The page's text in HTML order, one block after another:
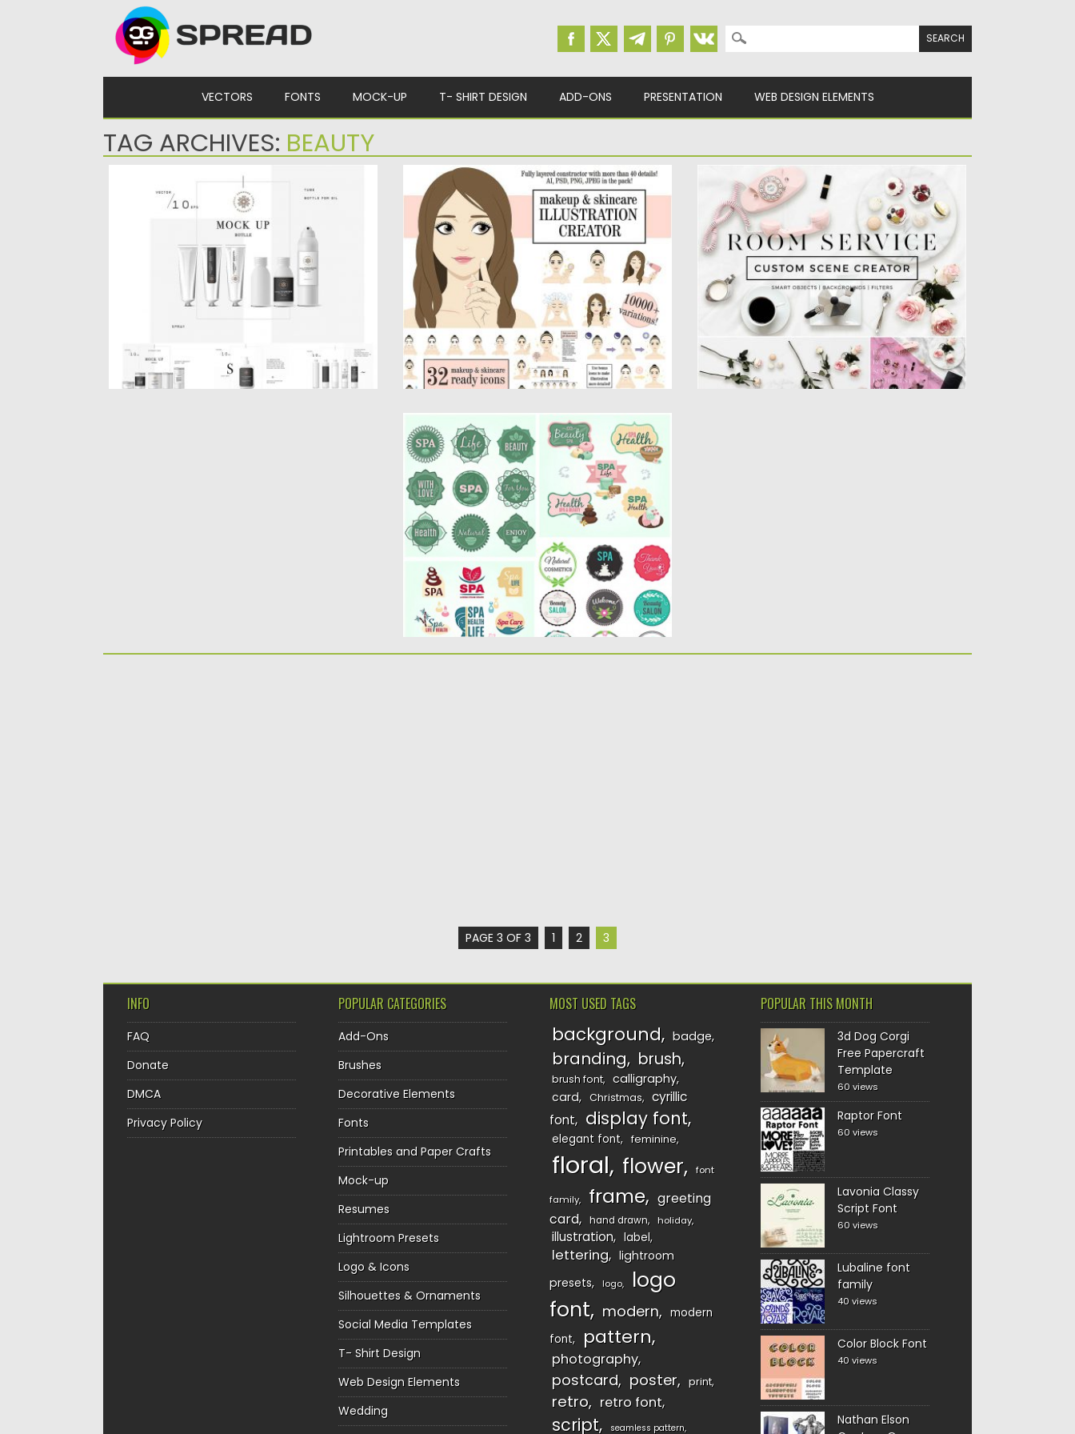
Search for:
VECTORS FONTS MOCK-UP T- SHIRT DESIGN ADD-ONS PRESENTATION WEB DESIGN ELEMENTS
TAG ARCHIVES: BEAUTY
COSMETIC VECTOR MOCKUP BOTTLE
Introducing realistic cosmetic products and
elements vector mockup pack. Completely
customizable...
04.02.2017 by
Spread
GIRL BEAUTY ILLUSTRATIONS CREATOR
Set of 30 beauty illustrations and icons. This
set is perfectly...
Posted on30.11.2016 bySpread
Updated on30.11.2016
CUSTOM SCENE CREATOR ROOM SERVICE
Set of 22 fully editable smart objects, 4
background options, and...
Posted on22.11.2016 bySpread
Updated on08.02.2017
SPA SALON LOGOTYPE VECTOR SET
Description: Compilation of vector
logotypes, labels and badges for spa
resorts,...
Posted on29.05.2015 bySpread
Updated on
18.10.2015
PAGE 3 OF 3 1 2 3
INFO
FAQ
Donate
DMCA
Privacy Policy
POPULAR CATEGORIES
Add-Ons
Brushes
Decorative Elements
Fonts
Printables and Paper Crafts
Mock-up
Resumes
Lightroom Presets
Logo & Icons
Silhouettes & Ornaments
Social Media Templates
T- Shirt Design
Web Design Elements
Wedding
MOST USED TAGS
background badge
branding brush
brush font
calligraphy
card
Christmas
cyrillic
font
display font
elegant font feminine
floral flower font
family frame
greeting
card
hand drawn holiday
illustration label
lettering
lightroom
presets
logo
logo
font
modern
modern
font
pattern
photography
postcard poster print
retro retro font
script seamless pattern
POPULAR THIS MONTH
3d Dog Corgi
Free Papercraft
Template
60 views
Raptor Font
60 views
Lavonia Classy
Script Font
60 views
Lubaline font
family
40 views
Color Block Font
40 views
Nathan Elson